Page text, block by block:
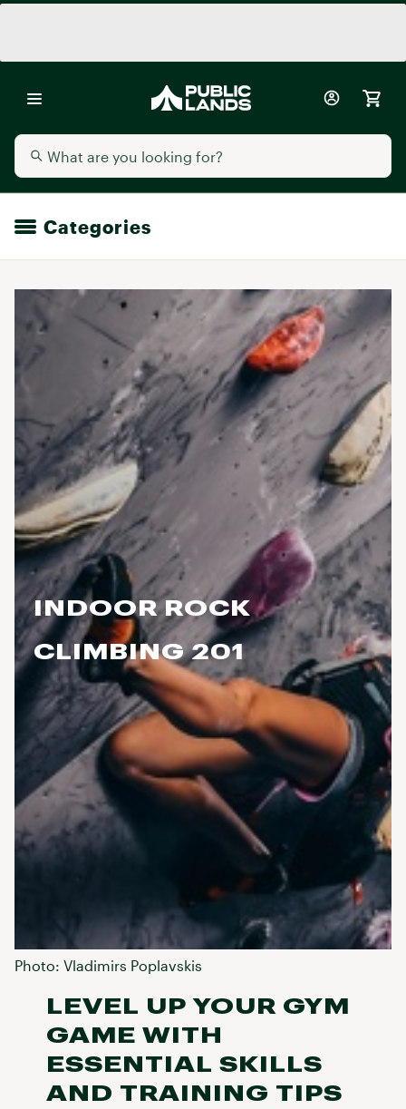
Categories
INDOOR ROCK
CLIMBING 201
Photo: Vladimirs Poplavskis
LEVEL UP YOUR GYM
GAME WITH
ESSENTIAL SKILLS
AND TRAINING TIPS